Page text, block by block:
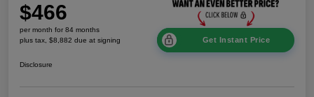
$466
per month for 84 months
plus tax, $8,882 due at signing
Get Instant Price
Disclosure